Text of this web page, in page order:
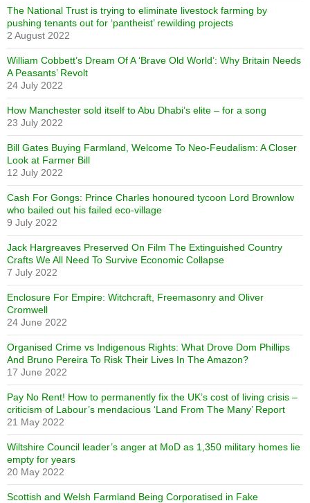
The National Trust is trying to eliminate livestock farming by
pushing tenants out for ‘pantheist’ rewilding projects
2 August 2022
William Cobbett’s Dream Of A ‘Brave Old World’: Why Britain Needs
A Peasants’ Revolt
24 July 2022
How Manchester sold itself to Abu Dhabi’s elite – for a song
23 July 2022
Bill Gates Buying Farmland, Welcome To Neo-Feudalism: A Closer
Look at Farmer Bill
12 July 2022
Cash For Gongs: Prince Charles honoured tycoon Lord Brownlow
who bailed out his failed eco-village
9 July 2022
Jack Hargreaves Preserved On Film The Extinguished Country
Crafts We All Need To Survive Economic Collapse
7 July 2022
Enclosure For Empire: Witchcraft, Freemasonry and Oliver
Cromwell
24 June 2022
Organised Crime vs Indigenous Rights: What Drove Dom Phillips
And Bruno Pereira To Risk Their Lives In The Amazon?
17 June 2022
Pay No Rent! How to permanently fix the UK’s cost of living crisis –
criticism of Labour’s mendacious ‘Land From The Many’ Report
21 May 2022
Wiltshire Council leader’s anger at MoD as 1,350 military homes lie
empty for years
20 May 2022
Scottish and Welsh Farmland Being Corporatised in Fake